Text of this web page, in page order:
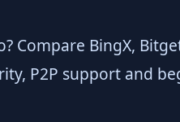
Compare BingX,
P2P support and